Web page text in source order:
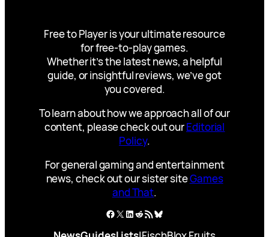
Free to Player is your ultimate resource
for free-to-play games.
Whether it’s the latest news, a helpful
guide, or insightful reviews, we’ve got
you covered.
To learn about how we approach all of our
content, please check out ourEditorial
Policy.
For general gaming and entertainment
news, check out our sister siteGames
and That.
Facebook
X LinkedIn
Reddit
RSS FeedBluesky